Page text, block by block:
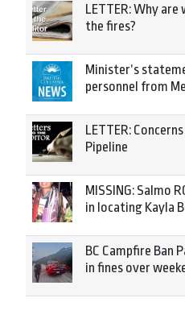
LETTER: Why
the fires?
Minister’s
personnel from
LETTER:
Pipeline
MISSING: Salmo
in locating Kayla
BC Campfire Ban
in fines over